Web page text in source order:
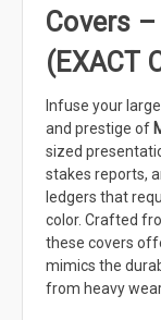
Covers
(EXACT
Infuse your
and prestige of
sized
stakes reports,
ledgers that
color. Crafted
these covers
mimics the
from heavy